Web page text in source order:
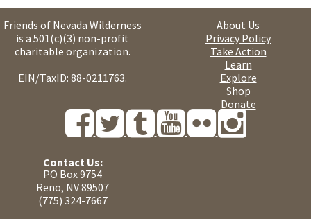
Friends of Nevada Wilderness
is a 501(c)(3) non-profit
charitable organization.
EIN/TaxID: 88-0211763.
About Us
Privacy Policy
Take Action
Learn
Explore
Shop
Donate
Contact Us:
PO Box 9754
Reno, NV 89507
(775) 324-7667